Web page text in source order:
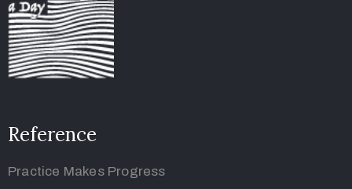
Reference
Practice Makes Progress